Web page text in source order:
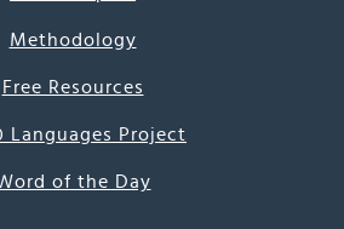
Methodology
Free Resources
Languages Project
of the Day